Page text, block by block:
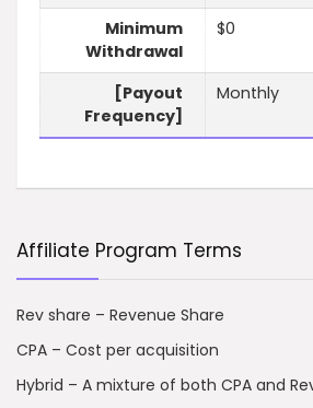
Minimum
Withdrawal
$0
[Payout
Frequency]
Monthly
Affiliate Program Terms
Rev share – Revenue Share
CPA – Cost per acquisition
Hybrid – A mixture of both CPA and